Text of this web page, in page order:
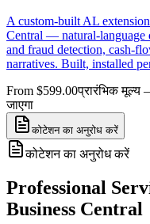
A custom-built AL
Central — natural-language
and fraud detection, cash-
narratives. Built, installed
From $599.00प्रारंभिक मूल्य
जाएगा
कोटेशन का अनुरोध करें
कोटेशन का अनुरोध करें
Professional
Business Central